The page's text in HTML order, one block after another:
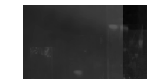
Collectives & More Invited